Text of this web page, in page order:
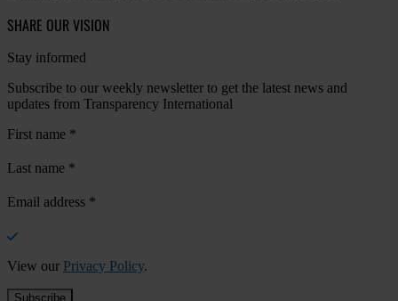
SHARE OUR VISION
Stay informed
Subscribe to our weekly newsletter to get the latest news and
updates from Transparency International
First name *
Last name *
Email address *
View our Privacy Policy.